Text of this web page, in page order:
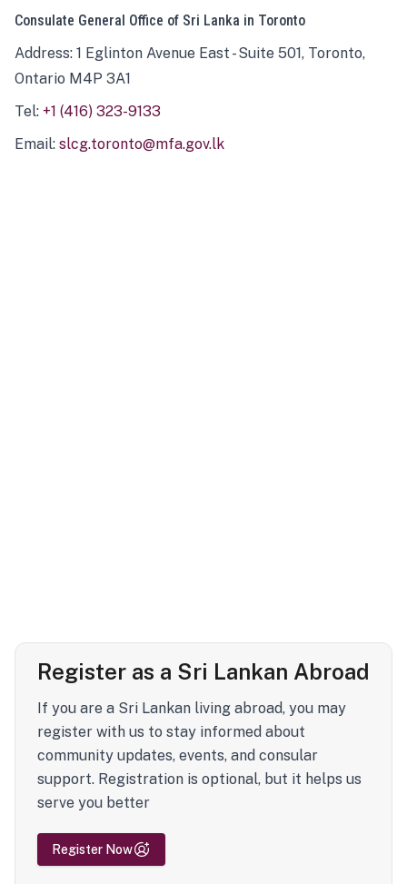
Consulate General Office of Sri Lanka in Toronto
Address: 1 Eglinton Avenue East - Suite 501, Toronto,
Ontario M4P 3A1
Tel: +1 (416) 323-9133
Email: slcg.toronto@mfa.gov.lk
Register as a Sri Lankan Abroad
If you are a Sri Lankan living abroad, you may
register with us to stay informed about
community updates, events, and consular
support. Registration is optional, but it helps us
serve you better
Register Now